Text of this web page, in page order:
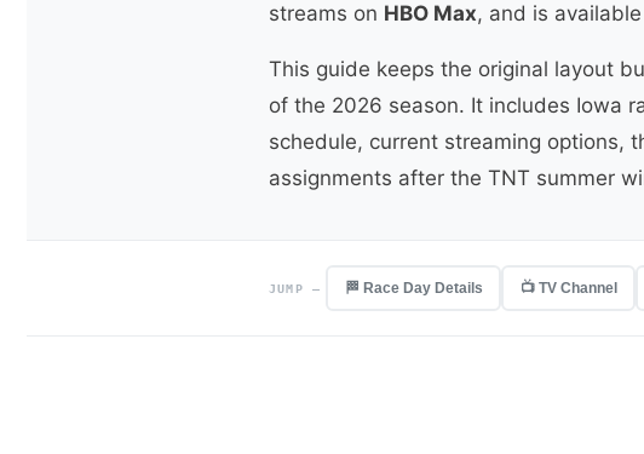
streams on HBO Max, and is
This guide keeps the original layout
of the 2026 season. It includes Iowa
schedule, current streaming options,
assignments after the TNT summer
JUMP — 🏁 Race Day Details 📺 TV Channel